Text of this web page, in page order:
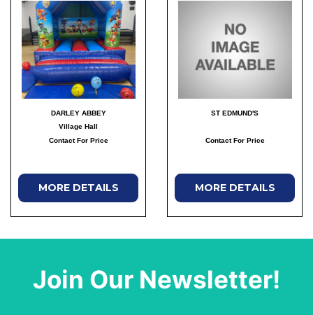
DARLEY ABBEY
Village Hall
Contact For Price
MORE DETAILS
ST EDMUND'S
Contact For Price
MORE DETAILS
Join Our Newsletter!